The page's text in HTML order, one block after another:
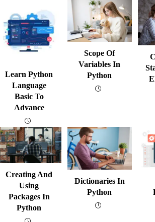
Learn Python
Language
Basic To
Advance
Scope Of
Variables In
Python
Creating And
Using
Packages In
Python
Dictionaries In
Python